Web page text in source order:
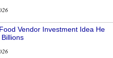
Vendor Investment Idea He